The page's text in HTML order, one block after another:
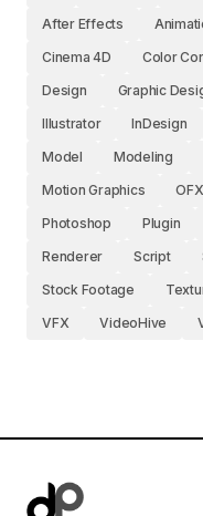
After Effects
Cinema 4D
Color
Design
Graphic
Illustrator
InDesign
Model
Modeling
Motion Graphics
OFX
Photoshop
Plugin
Renderer
Script
Stock Footage
VFX
VideoHive